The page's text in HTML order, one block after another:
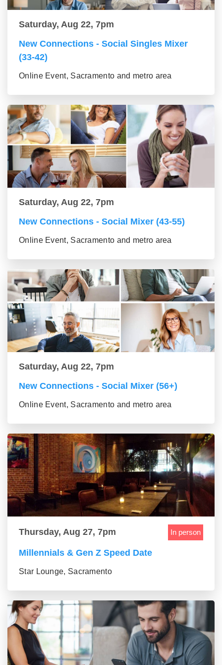
Saturday, Aug 22, 7pm
New Connections - Social Singles Mixer
(33-42)
Online Event, Sacramento and metro area
Saturday, Aug 22, 7pm
New Connections - Social Mixer (43-55)
Online Event, Sacramento and metro area
Saturday, Aug 22, 7pm
New Connections - Social Mixer (56+)
Online Event, Sacramento and metro area
Thursday, Aug 27, 7pm In person
Millennials & Gen Z Speed Date
Star Lounge, Sacramento